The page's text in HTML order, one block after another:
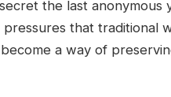
the last
that traditional
a way of